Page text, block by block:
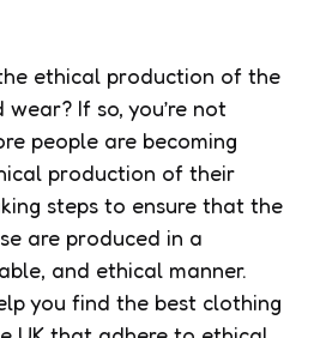
ethical production of the
If so, you’re not
people are becoming
production of their
steps to ensure that the
are produced in a
and ethical manner.
you find the best clothing